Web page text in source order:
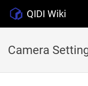
QIDI Wiki
Camera